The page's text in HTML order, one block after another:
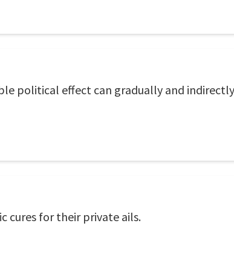
political effect can gradually and
cures for their private ails.